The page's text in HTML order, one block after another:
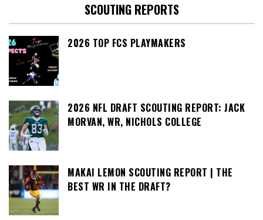
SCOUTING REPORTS
2026 TOP FCS PLAYMAKERS
2026 NFL DRAFT SCOUTING REPORT: JACK
MORVAN, WR, NICHOLS COLLEGE
MAKAI LEMON SCOUTING REPORT | THE
BEST WR IN THE DRAFT?